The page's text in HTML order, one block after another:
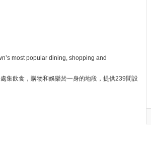
most popular dining, shopping and
集飲食，購物和娛樂於一身的地段，提供239間設